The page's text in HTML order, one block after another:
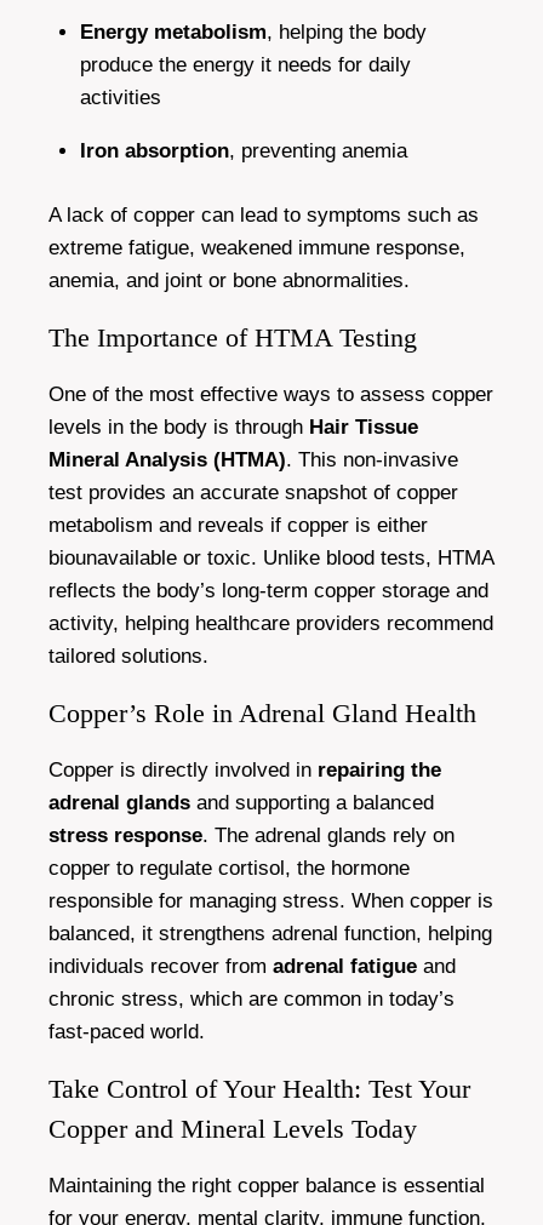
Energy metabolism, helping the body
produce the energy it needs for daily
activities
Iron absorption, preventing anemia
A lack of copper can lead to symptoms such as
extreme fatigue, weakened immune response,
anemia, and joint or bone abnormalities.
The Importance of HTMA Testing
One of the most effective ways to assess copper
levels in the body is through Hair Tissue
Mineral Analysis (HTMA). This non-invasive
test provides an accurate snapshot of copper
metabolism and reveals if copper is either
biounavailable or toxic. Unlike blood tests, HTMA
reflects the body’s long-term copper storage and
activity, helping healthcare providers recommend
tailored solutions.
Copper’s Role in Adrenal Gland Health
Copper is directly involved in repairing the
adrenal glands and supporting a balanced
stress response. The adrenal glands rely on
copper to regulate cortisol, the hormone
responsible for managing stress. When copper is
balanced, it strengthens adrenal function, helping
individuals recover from adrenal fatigue and
chronic stress, which are common in today’s
fast-paced world.
Take Control of Your Health: Test Your
Copper and Mineral Levels Today
Maintaining the right copper balance is essential
for your energy, mental clarity, immune function,